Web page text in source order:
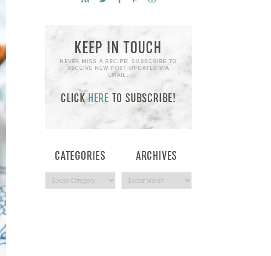
KEEP IN TOUCH
NEVER MISS A RECIPE! SUBSCRIBE TO
RECEIVE NEW POST UPDATES VIA
EMAIL:
CLICKHERE TO SUBSCRIBE!
CATEGORIES ARCHIVES